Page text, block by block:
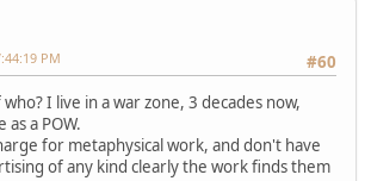
#60
PM
I live in a war zone, 3 decades now,
a POW.
for metaphysical work, and don't have
of any kind clearly the work finds them